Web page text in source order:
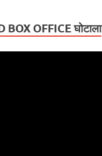
BOX OFFICE घोटाला